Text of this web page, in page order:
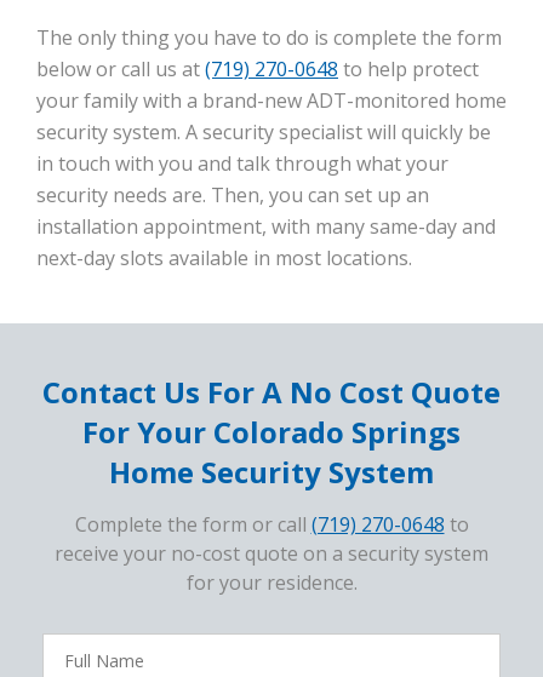
The only thing you have to do is complete the form
below or call us at(719) 270-0648 to help protect
your family with a brand-new ADT-monitored home
security system. A security specialist will quickly be
in touch with you and talk through what your
security needs are. Then, you can set up an
installation appointment, with many same-day and
next-day slots available in most locations.
Contact Us For A No Cost Quote
For Your Colorado Springs
Home Security System
Complete the form or call (719) 270-0648 to
receive your no-cost quote on a security system
for your residence.
FavoriteColor
Full
Name
campaigncode